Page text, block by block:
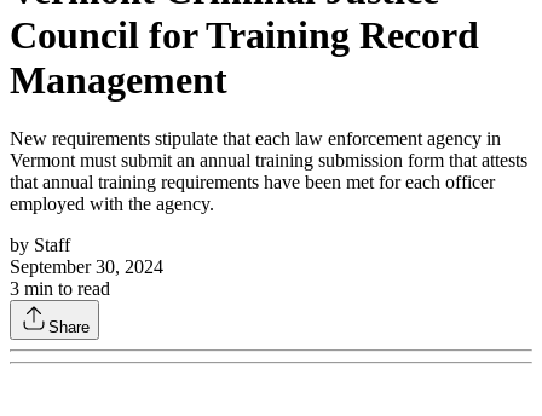
Council for Training Record
Management
New requirements stipulate that each law enforcement agency in
Vermont must submit an annual training submission form that attests
that annual training requirements have been met for each officer
employed with the agency.
by Staff
September 30, 2024
3 min to read
Share